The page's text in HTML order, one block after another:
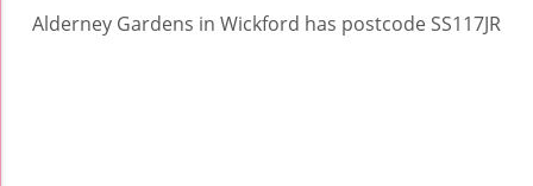
Alderney Gardens in Wickford has postcode SS117JR